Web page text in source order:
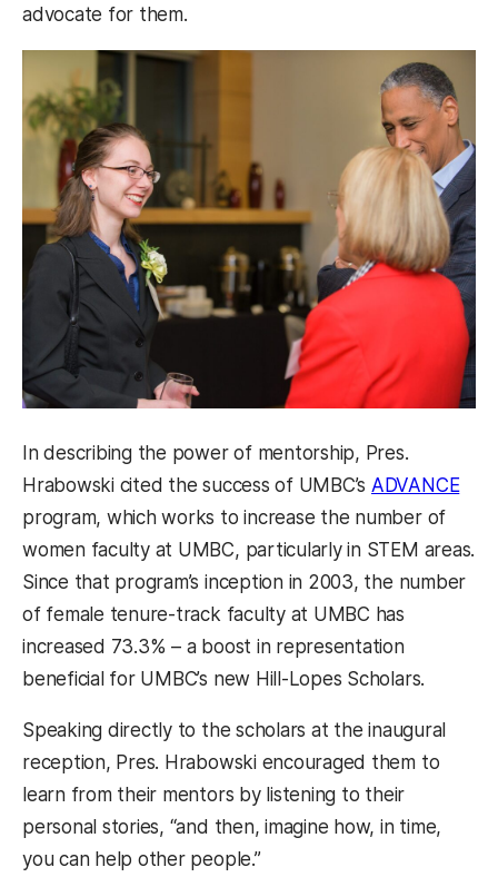
advocate for them.
In describing the power of mentorship, Pres.
Hrabowski cited the success of UMBC’s ADVANCE
program, which works to increase the number of
women faculty at UMBC, particularly in STEM areas.
Since that program’s inception in 2003, the number
of female tenure-track faculty at UMBC has
increased 73.3% – a boost in representation
beneficial for UMBC’s new Hill-Lopes Scholars.
Speaking directly to the scholars at the inaugural
reception, Pres. Hrabowski encouraged them to
learn from their mentors by listening to their
personal stories, “and then, imagine how, in time,
you can help other people.”